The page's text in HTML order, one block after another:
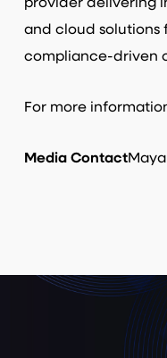
provider delivering
and cloud solutions
compliance-driven
For more
Media Contact